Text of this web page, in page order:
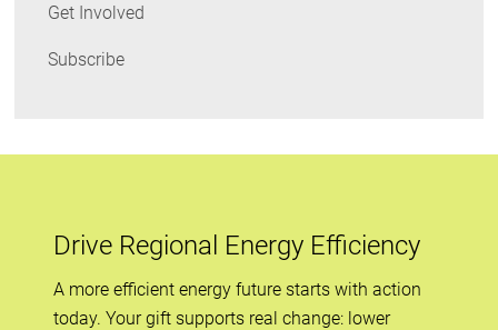
Get Involved
Subscribe
Drive Regional Energy Efficiency
A more efficient energy future starts with action
today. Your gift supports real change: lower